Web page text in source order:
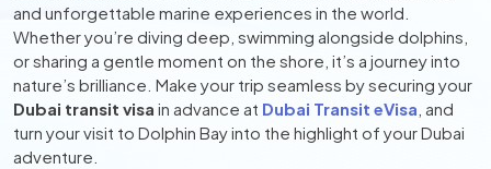
and unforgettable marine experiences in the world.
Whether you’re diving deep, swimming alongside dolphins,
or sharing a gentle moment on the shore, it’s a journey into
nature’s brilliance. Make your trip seamless by securing your
Dubai transit visa in advance at Dubai Transit eVisa , and
turn your visit to Dolphin Bay into the highlight of your Dubai
adventure.